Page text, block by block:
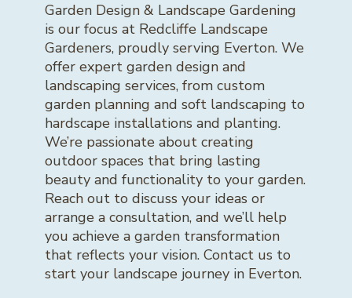
Garden Design & Landscape Gardening
is our focus at Redcliffe Landscape
Gardeners, proudly serving Everton. We
offer expert garden design and
landscaping services, from custom
garden planning and soft landscaping to
hardscape installations and planting.
We’re passionate about creating
outdoor spaces that bring lasting
beauty and functionality to your garden.
Reach out to discuss your ideas or
arrange a consultation, and we’ll help
you achieve a garden transformation
that reflects your vision. Contact us to
start your landscape journey in Everton.